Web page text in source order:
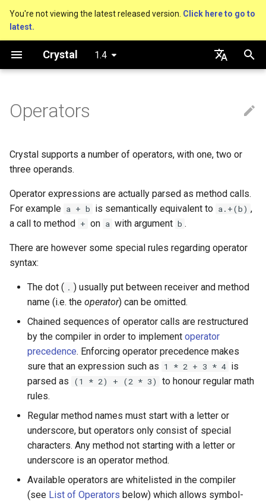
You're not viewing the latest released version. Click here to go to
latest.
Crystal 1.4
T
y
e
s
t
a
t
A Command Line
Using the compiler
Coding style
Platform Support
Governance document
Bool
Floats
Char
String
Array
Range
Regex
Tuple
NamedTuple
Proc
Command
if
if var.is_a?(...)
if var.responds_to?(...)
if var.nil?
if !
case
while
until
Unary operators
Ternary operators
Operator Precedence
List of operators
Unary
Additive
Other unary operators
Shifts
Binary
Equality and Comparison
Equality
Proc literal
Closures
nil?
as
as?
typeof
Hooks
sizeof
offsetof
Uninitialized variable
declaration
fun
union
enum
Variables
type
Callbacks
Concurrency
Writing Shards
Continuous Integration
Static Linking
Control Flow
Methods
Operators
Crystal supports a number of operators, with one, two or
three operands.
Operator expressions are actually parsed as method calls.
For example a + b is semantically equivalent to a.+(b) ,
a call to method + on a with argument b .
There are however some special rules regarding operator
syntax:
The dot ( . ) usually put between receiver and method
name (i.e. the operator) can be omitted.
Chained sequences of operator calls are restructured
by the compiler in order to implement operator
precedence. Enforcing operator precedence makes
sure that an expression such as 1 * 2 + 3 * 4 is
parsed as
(1 * 2) + (2 * 3)
to honour regular math
rules.
Regular method names must start with a letter or
underscore, but operators only consist of special
characters. Any method not starting with a letter or
underscore is an operator method.
Available operators are whitelisted in the compiler
(see List of Operators below) which allows symbol-